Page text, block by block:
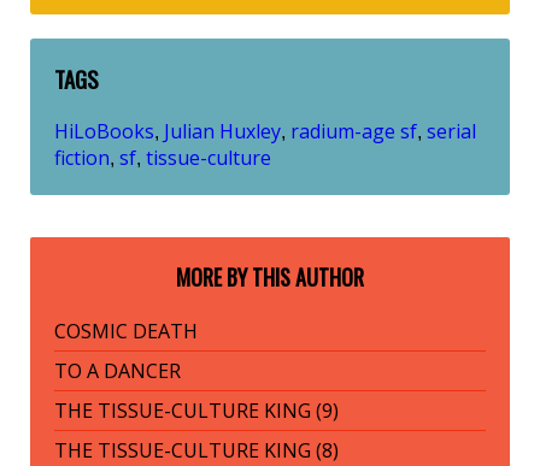
TAGS
HiLoBooks, Julian Huxley, radium-age sf, serial
fiction, sf, tissue-culture
MORE BY THIS AUTHOR
COSMIC DEATH
TO A DANCER
THE TISSUE-CULTURE KING (9)
THE TISSUE-CULTURE KING (8)